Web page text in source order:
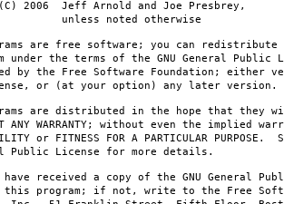
2006 Jeff Arnold and Joe Presbrey,
noted otherwise
are free software; you can redistribute
under the terms of the GNU General Public
by the Free Software Foundation; either
or (at your option) any later version.
are distributed in the hope that they
ANY WARRANTY; without even the implied
or FITNESS FOR A PARTICULAR PURPOSE.
Public License for more details.
have received a copy of the GNU General
this program; if not, write to the Free